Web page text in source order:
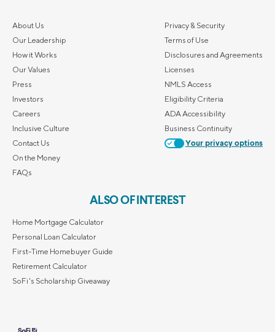
About Us
Our Leadership
How it Works
Our Values
Press
Investors
Careers
Inclusive Culture
Contact Us
On the Money
FAQs
Privacy & Security
Terms of Use
Disclosures and Agreements
Licenses
NMLS Access
Eligibility Criteria
ADA Accessibility
Business Continuity
Your privacy options
ALSO OF INTEREST
Home Mortgage Calculator
Personal Loan Calculator
First-Time Homebuyer Guide
Retirement Calculator
SoFi's Scholarship Giveaway